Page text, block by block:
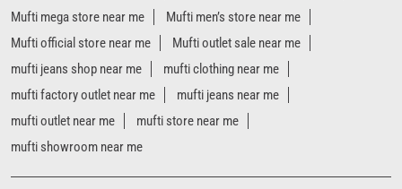
Mufti mega store near me
Mufti men’s store near me
Mufti official store near me
Mufti outlet sale near me
mufti jeans shop near me
mufti clothing near me
mufti factory outlet near me
mufti jeans near me
mufti outlet near me
mufti store near me
mufti showroom near me